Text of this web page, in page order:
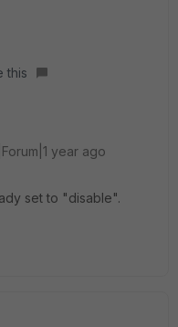
this
year ago
set to "disable".